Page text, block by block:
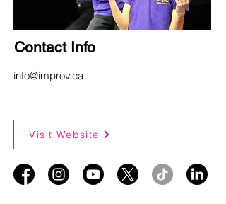
Contact Info
info@improv.ca
Visit Website